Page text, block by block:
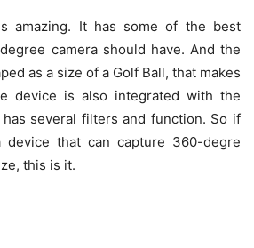
amazing. It has some of the best
camera should have. And the
as a size of a Golf Ball, that makes
device is also integrated with the
several filters and function. So if
device that can capture 360-degre
this is it.